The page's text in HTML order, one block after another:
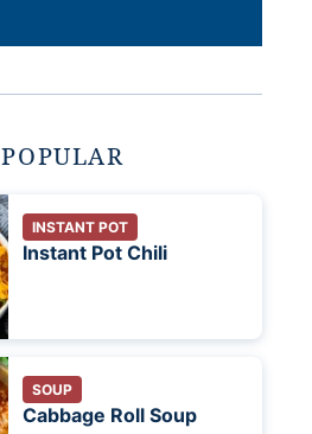
POPULAR
INSTANT POT
Instant Pot Chili
SOUP
Cabbage Roll Soup